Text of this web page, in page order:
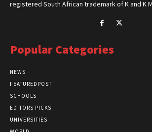
registered South African trademark of K and K
Popular Categories
NEWS
FEATUREDPOST
SCHOOLS
EDITORS PICKS
UNIVERSITIES